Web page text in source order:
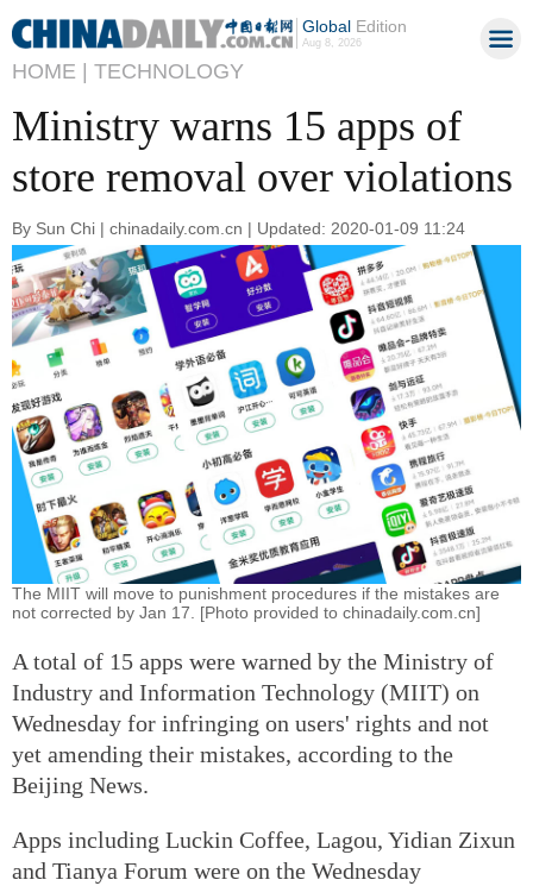
GlobalEdition
Aug 8, 2026
HOME | TECHNOLOGY
Ministry warns 15 apps of
store removal over violations
By Sun Chi | chinadaily.com.cn | Updated: 2020-01-09 11:24
The MIIT will move to punishment procedures if the mistakes are
not corrected by Jan 17. [Photo provided to chinadaily.com.cn]
A total of 15 apps were warned by the Ministry of
Industry and Information Technology (MIIT) on
Wednesday for infringing on users' rights and not
yet amending their mistakes, according to the
Beijing News.
Apps including Luckin Coffee, Lagou, Yidian Zixun
and Tianya Forum were on the Wednesday